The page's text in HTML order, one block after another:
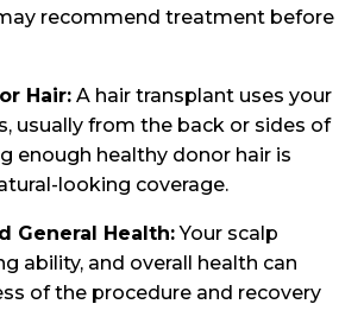
recommend treatment before
Hair: A hair transplant uses your
usually from the back or sides of
enough healthy donor hair is
looking coverage.
General Health:Your scalp
ability, and overall health can
of the procedure and recovery